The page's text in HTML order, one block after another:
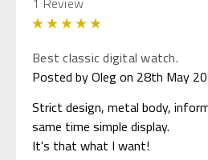
Best classic digital watch.
Posted by Oleg on 28th May
Strict design, metal body,
same time simple display.
It's that what I want!